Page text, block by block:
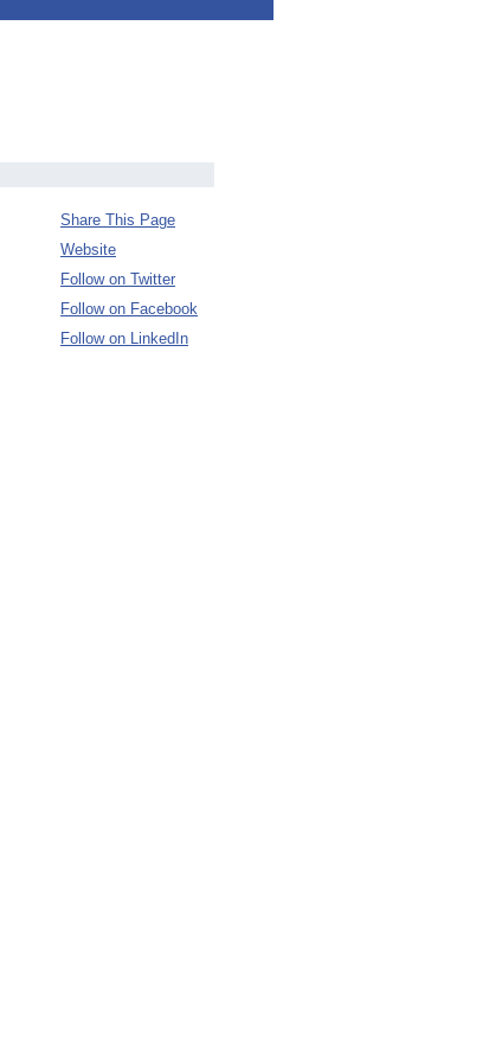
Share This Page
Website
Follow on Twitter
Follow on Facebook
Follow on LinkedIn